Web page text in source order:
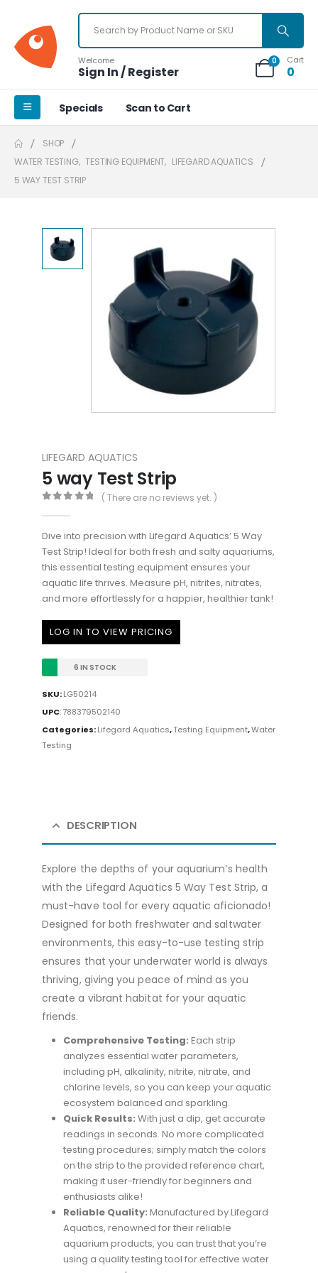
Welcome
Sign In / Register
0 Cart
0
Specials Scan to Cart
SHOP
WATER TESTING, TESTING EQUIPMENT, LIFEGARD AQUATICS
5 WAY TEST STRIP
LIFEGARD AQUATICS
5 way Test Strip
( There are no reviews yet. )
Dive into precision with Lifegard Aquatics’ 5 Way
Test Strip! Ideal for both fresh and salty aquariums,
this essential testing equipment ensures your
aquatic life thrives. Measure pH, nitrites, nitrates,
and more effortlessly for a happier, healthier tank!
LOG IN TO VIEW PRICING
6 IN STOCK
SKU:LG50214
UPC:788379502140
Categories:Lifegard Aquatics,Testing Equipment,Water
Testing
DESCRIPTION
Explore the depths of your aquarium’s health
with the Lifegard Aquatics 5 Way Test Strip, a
must-have tool for every aquatic aficionado!
Designed for both freshwater and saltwater
environments, this easy-to-use testing strip
ensures that your underwater world is always
thriving, giving you peace of mind as you
create a vibrant habitat for your aquatic
friends.
Comprehensive Testing: Each strip
analyzes essential water parameters,
including pH, alkalinity, nitrite, nitrate, and
chlorine levels, so you can keep your aquatic
ecosystem balanced and sparkling.
Quick Results: With just a dip, get accurate
readings in seconds. No more complicated
testing procedures; simply match the colors
on the strip to the provided reference chart,
making it user-friendly for beginners and
enthusiasts alike!
Reliable Quality: Manufactured by Lifegard
Aquatics, renowned for their reliable
aquarium products, you can trust that you’re
using a quality testing tool for effective water